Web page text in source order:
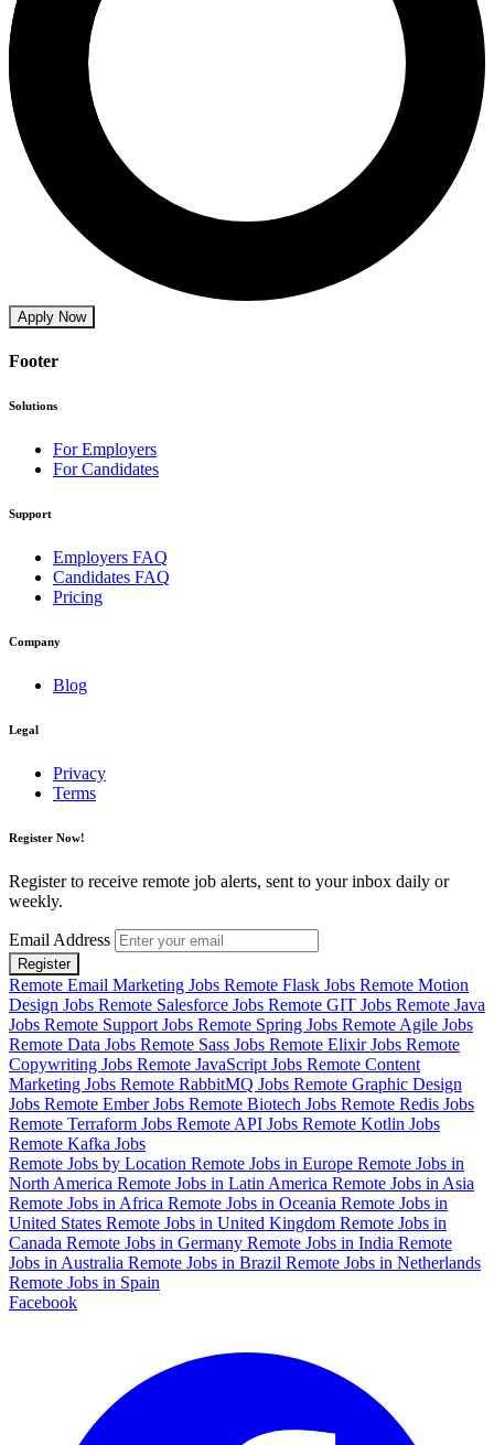
Apply Now
Footer
Solutions
For Employers
For Candidates
Support
Employers FAQ
Candidates FAQ
Pricing
Company
Blog
Legal
Privacy
Terms
Register Now!
Register to receive remote job alerts, sent to your inbox daily or
weekly.
Email Address
Register
Remote Email Marketing Jobs Remote Flask Jobs Remote Motion
Design Jobs Remote Salesforce Jobs Remote GIT Jobs Remote Java
Jobs Remote Support Jobs Remote Spring Jobs Remote Agile Jobs
Remote Data Jobs Remote Sass Jobs Remote Elixir Jobs Remote
Copywriting Jobs Remote JavaScript Jobs Remote Content
Marketing Jobs Remote RabbitMQ Jobs Remote Graphic Design
Jobs Remote Ember Jobs Remote Biotech Jobs Remote Redis Jobs
Remote Terraform Jobs Remote API Jobs Remote Kotlin Jobs
Remote Kafka Jobs
Remote Jobs by Location Remote Jobs in Europe Remote Jobs in
North America Remote Jobs in Latin America Remote Jobs in Asia
Remote Jobs in Africa Remote Jobs in Oceania Remote Jobs in
United States Remote Jobs in United Kingdom Remote Jobs in
Canada Remote Jobs in Germany Remote Jobs in India Remote
Jobs in Australia Remote Jobs in Brazil Remote Jobs in Netherlands
Remote Jobs in Spain
Facebook